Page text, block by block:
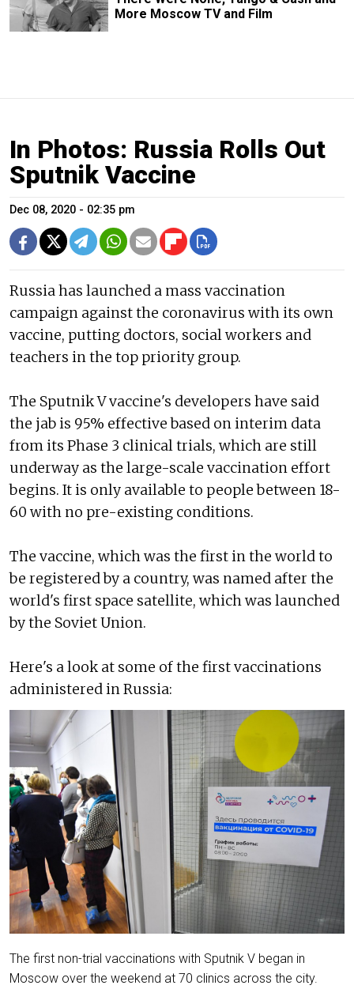
More Moscow TV and Film
In Photos: Russia Rolls Out
Sputnik Vaccine
Dec 08, 2020 - 02:35 pm
Russia has launched a mass vaccination
campaign against the coronavirus with its own
vaccine, putting doctors, social workers and
teachers in the top priority group.
The Sputnik V vaccine's developers have said
the jab is 95% effective based on interim data
from its Phase 3 clinical trials, which are still
underway as the large-scale vaccination effort
begins. It is only available to people between 18-
60 with no pre-existing conditions.
The vaccine, which was the first in the world to
be registered by a country, was named after the
world's first space satellite, which was launched
by the Soviet Union.
Here's a look at some of the first vaccinations
administered in Russia:
The first non-trial vaccinations with Sputnik V began in
Moscow over the weekend at 70 clinics across the city.